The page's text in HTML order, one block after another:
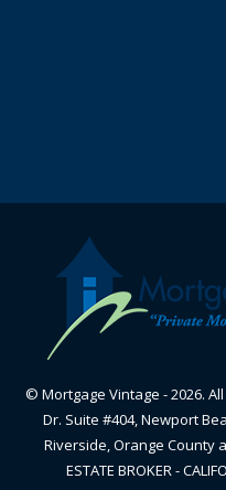
© Mortgage Vintage - 2026.
Dr. Suite #404, Newport
Riverside, Orange County
ESTATE BROKER -